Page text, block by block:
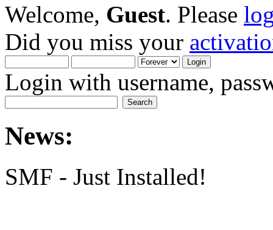
Welcome, Guest. Please
Did you miss your
Login with username,
News:
SMF - Just Installed!